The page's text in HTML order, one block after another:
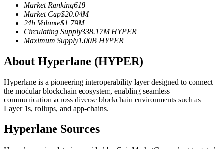
Copy Trading
Join Forces With Top Traders
Market Ranking618
Market Cap$20.04M
24h Volume$1.79M
Circulating Supply338.17M HYPER
Maximum Supply1.00B HYPER
About Hyperlane (HYPER)
Hyperlane is a pioneering interoperability layer designed to connect
the modular blockchain ecosystem, enabling seamless
communication across diverse blockchain environments such as
Layer 1s, rollups, and app-chains.
Hyperlane Sources